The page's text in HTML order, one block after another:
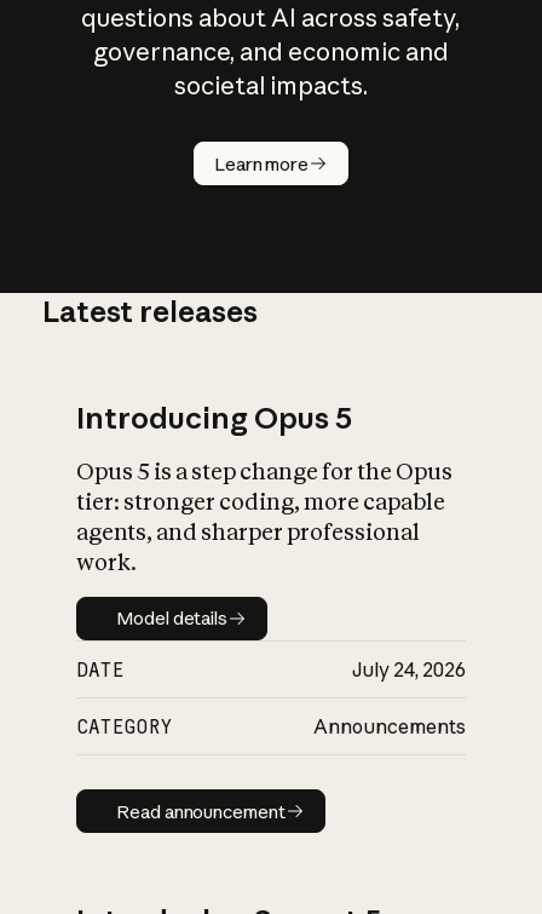
questions about AI across safety,
governance, and economic and
societal impacts.
Learn more
How does
AI work?
What is AI’s
impact on
Latest releases
Introducing Opus 5
Opus 5 is a step change for the Opus
tier: stronger coding, more capable
agents, and sharper professional
work.
Model details
Model details
DATE July 24, 2026
CATEGORY Announcements
Read announcement
Read announcement